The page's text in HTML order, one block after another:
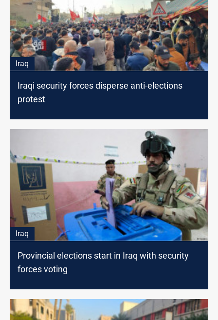
Iraq
Iraqi security forces disperse anti-elections
protest
Iraq
Provincial elections start in Iraq with security
forces voting